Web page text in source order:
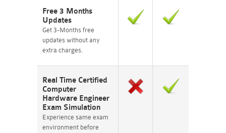
Free 3 Months
Updates
Get 3-Months free
updates without any
extra charges.
Real Time Certified
Computer
Hardware Engineer
Exam Simulation
Experience same exam
environment before